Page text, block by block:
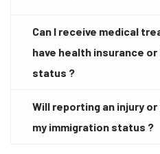
Can I receive medical
have health insurance
status ?
Will reporting an injury
my immigration status ?